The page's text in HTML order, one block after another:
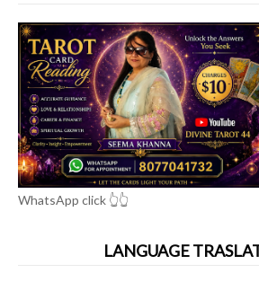
WhatsApp click 👆👆
LANGUAGE